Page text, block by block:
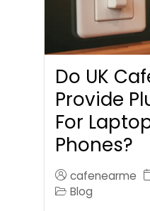
Do UK
Provide
For
Phones?
cafenearme
Blog